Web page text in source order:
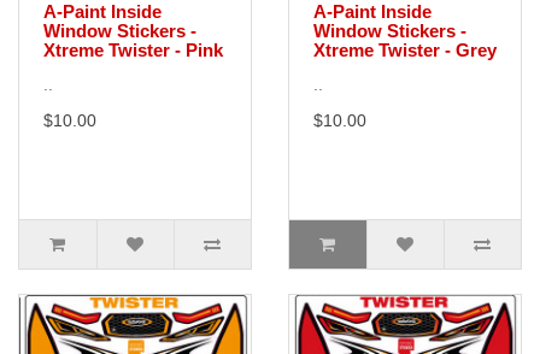
A-Paint Inside
Window Stickers -
Xtreme Twister - Pink
..
$10.00
A-Paint Inside
Window Stickers -
Xtreme Twister - Grey
..
$10.00